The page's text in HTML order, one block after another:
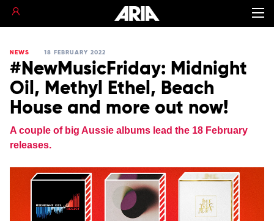
NEWS 18 FEBRUARY 2022
#NewMusicFriday: Midnight
Oil, Methyl Ethel, Beach
House and more out now!
A couple of big Aussie albums lead the 18 February
releases.